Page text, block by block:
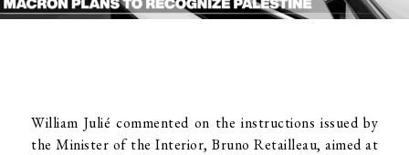
William Julié commented on the instructions issued by
the Minister of the Interior, Bruno Retailleau, aimed at